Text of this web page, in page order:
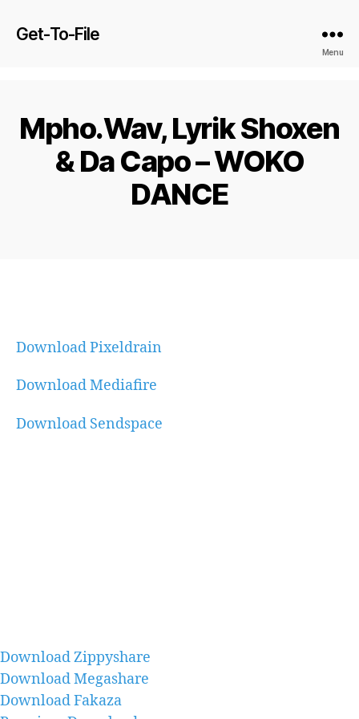
Get-To-File
Menu
Mpho.Wav, Lyrik Shoxen
& Da Capo – WOKO
DANCE
Download Pixeldrain
Download Mediafire
Download Sendspace
Download Zippyshare
Download Megashare
Download Fakaza